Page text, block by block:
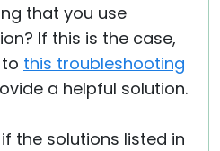
that you use
If this is the case,
this troubleshooting
a helpful solution.
the solutions listed in